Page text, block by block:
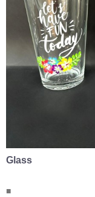
Glass
■